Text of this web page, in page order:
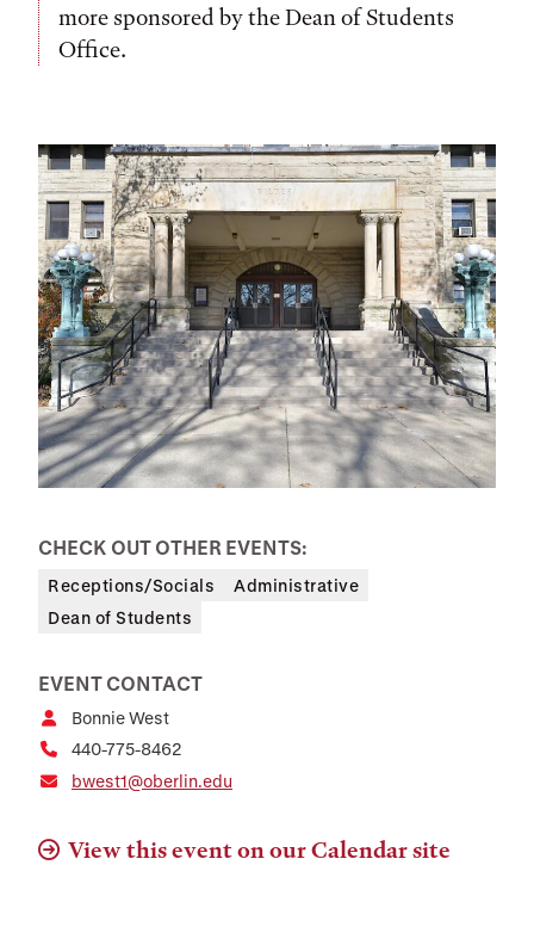
more sponsored by the Dean of Students
Office.
CHECK OUT OTHER EVENTS:
Receptions/Socials
Administrative
Dean of Students
EVENT CONTACT
Bonnie West
440-775-8462
bwest1@oberlin.edu
View this event on our Calendar site